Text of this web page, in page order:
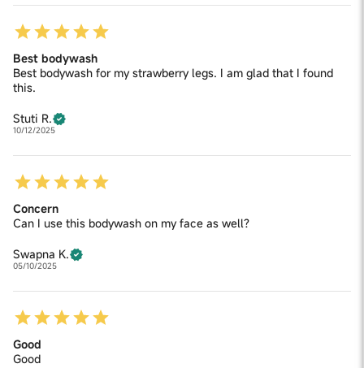
Best bodywash
Best bodywash for my strawberry legs. I am glad that I found
this.
Stuti R.
10/12/2025
Concern
Can I use this bodywash on my face as well?
Swapna K.
05/10/2025
Good
Good